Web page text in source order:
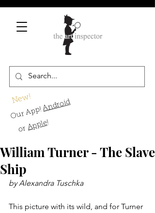
New!
Our App!Android
orApple!
William Turner - The Slave
Ship
by Alexandra Tuschka
This picture with its wild, and for Turner